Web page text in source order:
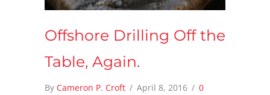
Offshore Drilling Off the
Table, Again.
By Cameron P. Croft / April 8, 2016 / 0